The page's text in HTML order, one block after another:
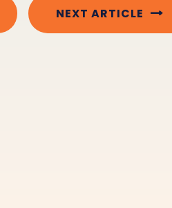
NEXT ARTICLE